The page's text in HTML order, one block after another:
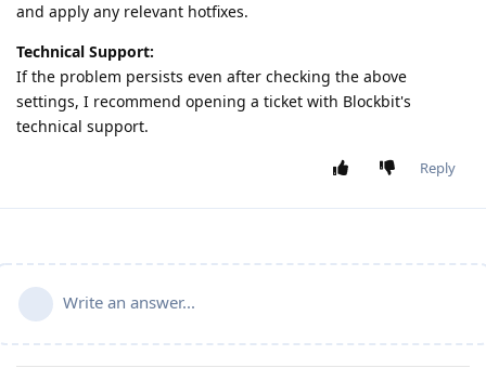
and apply any relevant hotfixes.
Technical Support:
If the problem persists even after checking the above
settings, I recommend opening a ticket with Blockbit's
technical support.
Reply
Write an answer...